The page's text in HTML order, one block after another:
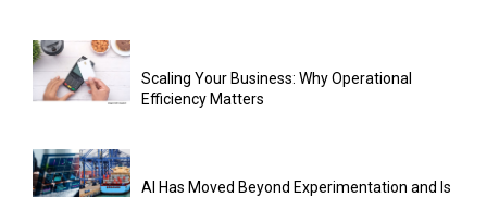
Scaling Your Business: Why Operational
Efficiency Matters
AI Has Moved Beyond Experimentation and Is